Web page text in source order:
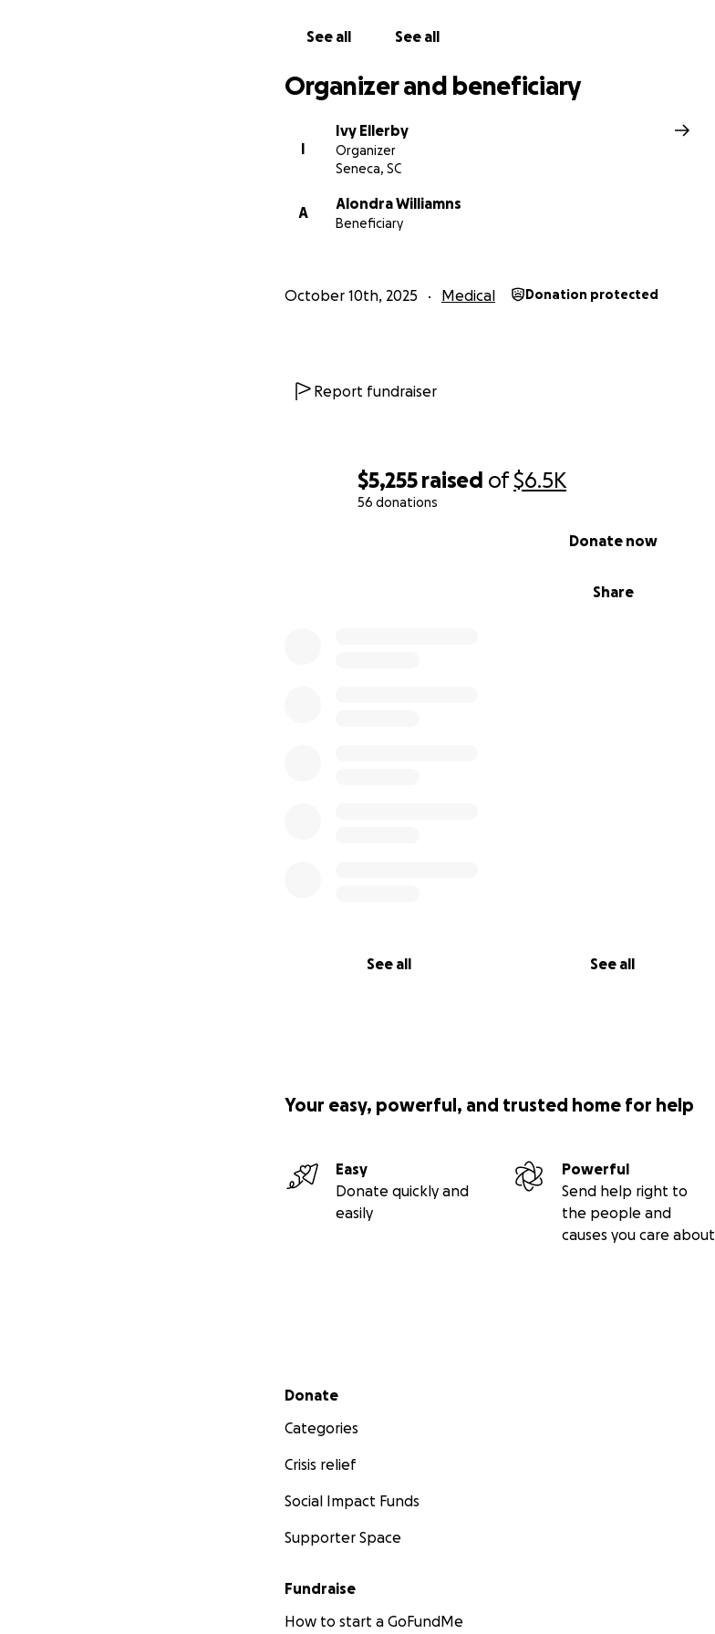
$5,255 raised of$6.5K
56 donations
Share
Donate now
See all See all
See all See all
Organizer and beneficiary
I
Ivy Ellerby
Organizer
Seneca, SC
A
Alondra Williamns
Beneficiary
October 10th, 2025 Medical Donation protected
Report fundraiser
Your easy, powerful, and trusted home for help
Easy
Donate quickly and
easily
Powerful
Send help right to
the people and
causes you care about
Secondary menu
Donate
Categories
Crisis relief
Social Impact Funds
Supporter Space
Fundraise
How to start a GoFundMe